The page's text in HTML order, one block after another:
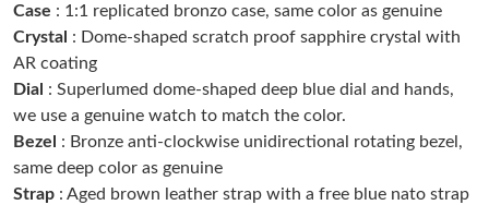
Just Sold: Isaac from Chicago on Jul 01, 2026 at 4:39 PM.
Just Sold: Kyle from Berlin on Jul 12, 2026 at 12:54 PM.
Just Sold: Wendy from Dallas on May 12, 2026 at 6:02 PM.
Case : 1:1 replicated bronzo case, same color as genuine
Crystal : Dome-shaped scratch proof sapphire crystal with
AR coating
Dial : Superlumed dome-shaped deep blue dial and hands,
we use a genuine watch to match the color.
Bezel
: Bronze anti-clockwise unidirectional rotating bezel,
same deep color as genuine
Strap : Aged brown leather strap with a free blue nato strap